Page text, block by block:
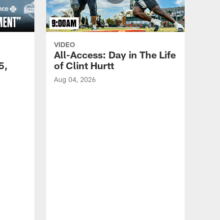
VIDEO
All-Access: Day in The Life
of Clint Hurtt
Aug 04, 2026